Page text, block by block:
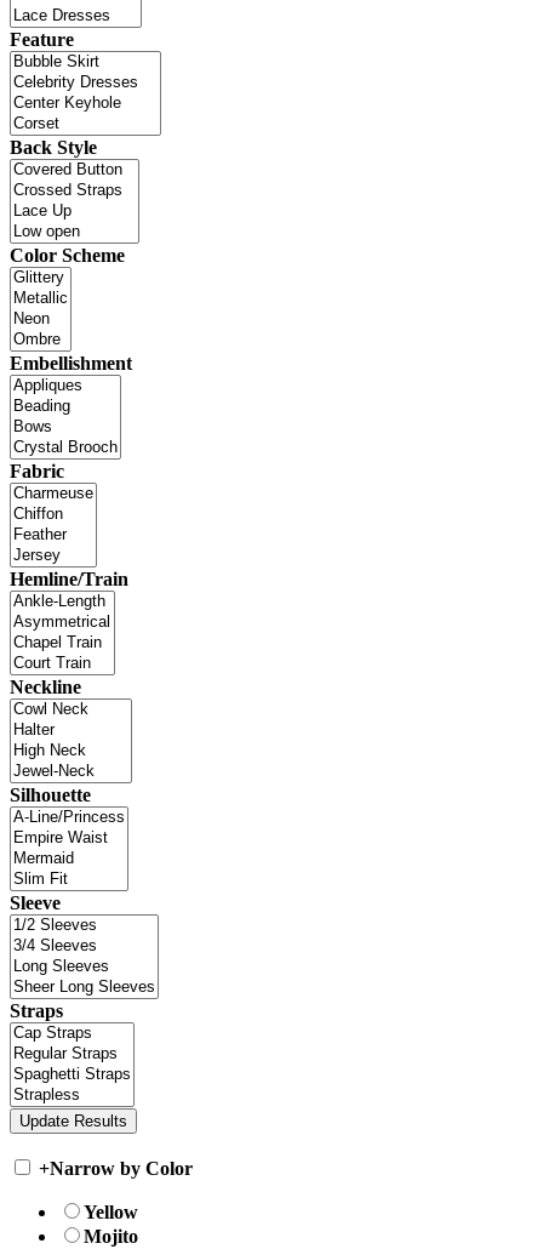
Feature
Back Style
Color Scheme
Embellishment
Fabric
Hemline/Train
Neckline
Silhouette
Sleeve
Straps
+Narrow by Color
Yellow
Mojito